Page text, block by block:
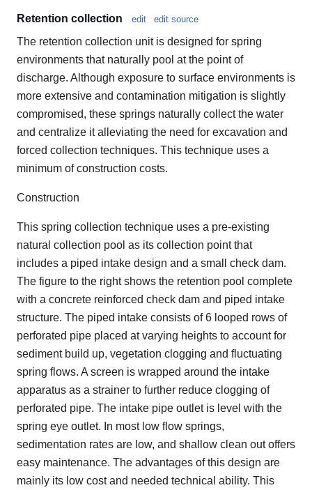
Retention collection edit edit source
The retention collection unit is designed for spring
environments that naturally pool at the point of
discharge. Although exposure to surface environments is
more extensive and contamination mitigation is slightly
compromised, these springs naturally collect the water
and centralize it alleviating the need for excavation and
forced collection techniques. This technique uses a
minimum of construction costs.
Construction
This spring collection technique uses a pre-existing
natural collection pool as its collection point that
includes a piped intake design and a small check dam.
The figure to the right shows the retention pool complete
with a concrete reinforced check dam and piped intake
structure. The piped intake consists of 6 looped rows of
perforated pipe placed at varying heights to account for
sediment build up, vegetation clogging and fluctuating
spring flows. A screen is wrapped around the intake
apparatus as a strainer to further reduce clogging of
perforated pipe. The intake pipe outlet is level with the
spring eye outlet. In most low flow springs,
sedimentation rates are low, and shallow clean out offers
easy maintenance. The advantages of this design are
mainly its low cost and needed technical ability. This